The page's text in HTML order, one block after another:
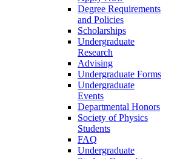
Degree Requirements
and Policies
Scholarships
Undergraduate
Research
Advising
Undergraduate Forms
Undergraduate
Events
Departmental Honors
Society of Physics
Students
FAQ
Undergraduate